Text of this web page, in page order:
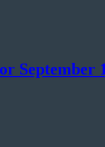
September